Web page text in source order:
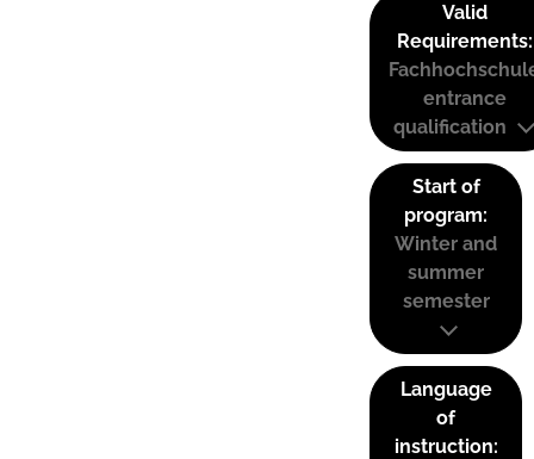
Valid
Requirements:
entrance
qualification
Start of
program:
Winter and
summer
semester
Language
of
instruction: